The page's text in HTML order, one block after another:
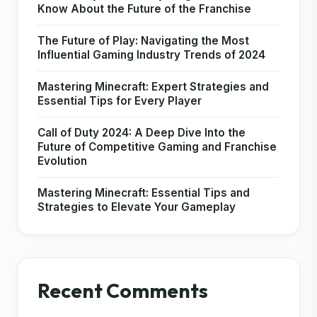
Know About the Future of the Franchise
The Future of Play: Navigating the Most
Influential Gaming Industry Trends of 2024
Mastering Minecraft: Expert Strategies and
Essential Tips for Every Player
Call of Duty 2024: A Deep Dive Into the
Future of Competitive Gaming and Franchise
Evolution
Mastering Minecraft: Essential Tips and
Strategies to Elevate Your Gameplay
Recent Comments